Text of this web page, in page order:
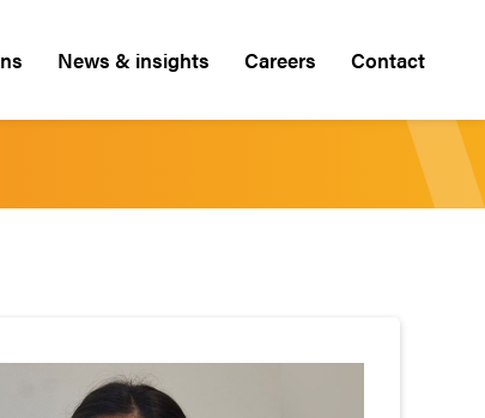
News & insights Careers Contact